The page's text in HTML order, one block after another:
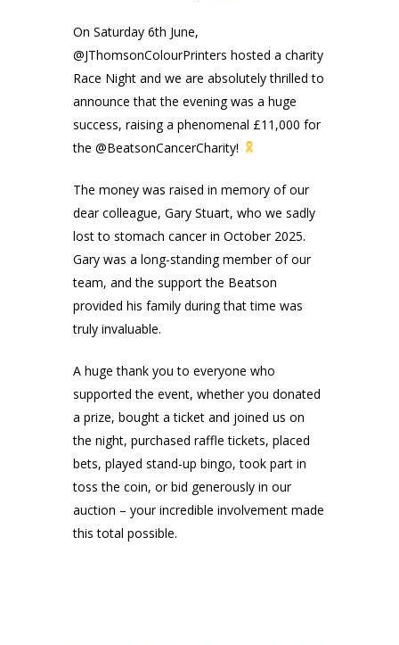
On Saturday 6th June,
@JThomsonColourPrinters hosted a charity
Race Night and we are absolutely thrilled to
announce that the evening was a huge
success, raising a phenomenal £11,000 for
the @BeatsonCancerCharity!
The money was raised in memory of our
dear colleague, Gary Stuart, who we sadly
lost to stomach cancer in October 2025.
Gary was a long-standing member of our
team, and the support the Beatson
provided his family during that time was
truly invaluable.
A huge thank you to everyone who
supported the event, whether you donated
a prize, bought a ticket and joined us on
the night, purchased raffle tickets, placed
bets, played stand-up bingo, took part in
toss the coin, or bid generously in our
auction – your incredible involvement made
this total possible.